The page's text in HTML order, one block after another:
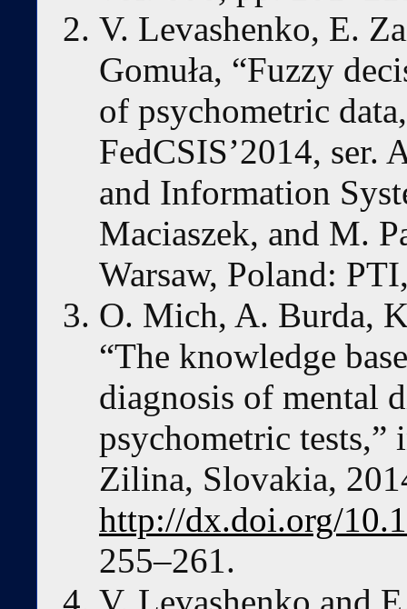
V. Levashenko, E.
Gomuła, “Fuzzy
of psychometric
FedCSIS’2014, ser.
and Information
Maciaszek, and M.
Warsaw, Poland:
O. Mich, A. Burda,
“The knowledge
diagnosis of mental
psychometric tests,”
Zilina, Slovakia,
http://dx.doi.org/
255–261.
V. Levashenko and